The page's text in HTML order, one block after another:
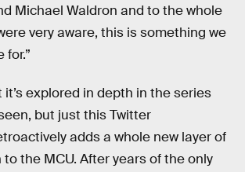
Michael Waldron and to the whole
very aware, this is something we
explored in depth in the series
but just this Twitter
adds a whole new layer of
the MCU. After years of the only